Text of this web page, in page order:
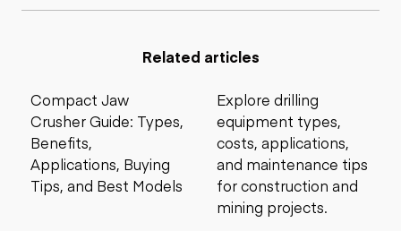
Related articles
Compact Jaw
Crusher Guide: Types,
Benefits,
Applications, Buying
Tips, and Best Models
Explore drilling
equipment types,
costs, applications,
and maintenance tips
for construction and
mining projects.